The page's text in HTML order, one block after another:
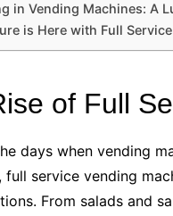
in Vending Machines: A
is Here with Full
of Full
days when vending
full service vending
From salads and